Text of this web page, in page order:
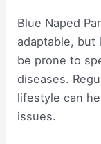
Blue Naped
adaptable, but
be prone to
diseases.
lifestyle can
issues.